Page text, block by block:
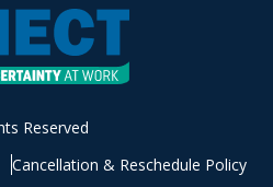
Reserved
Cancellation & Reschedule Policy